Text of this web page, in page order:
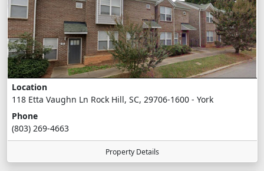
Location
118 Etta Vaughn Ln Rock Hill, SC, 29706-1600 - York
Phone
(803) 269-4663
Property Details